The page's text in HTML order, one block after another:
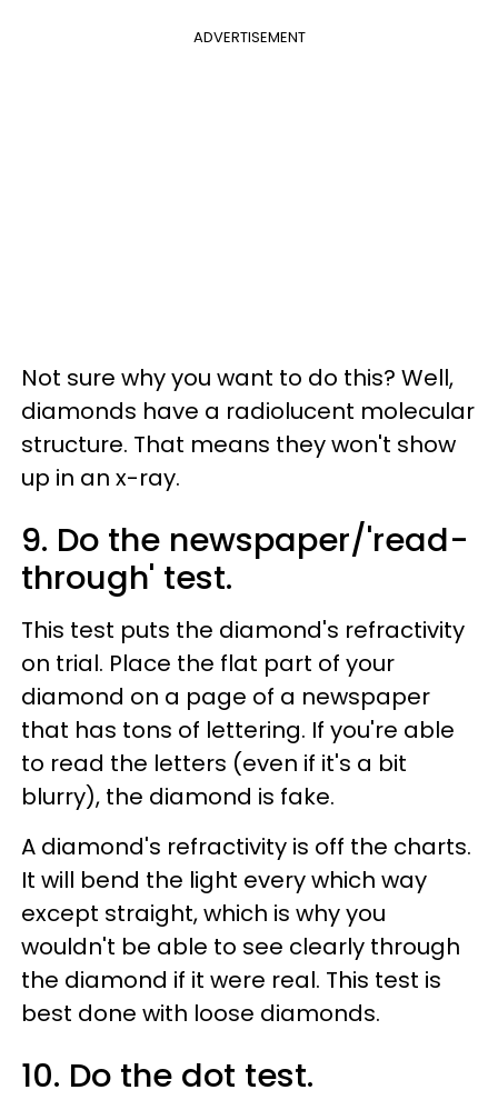
ADVERTISEMENT
Not sure why you want to do this? Well,
diamonds have a radiolucent molecular
structure. That means they won't show
up in an x-ray.
9. Do the newspaper/'read-
through' test.
This test puts the diamond's refractivity
on trial. Place the flat part of your
diamond on a page of a newspaper
that has tons of lettering. If you're able
to read the letters (even if it's a bit
blurry), the diamond is fake.
A diamond's refractivity is off the charts.
It will bend the light every which way
except straight, which is why you
wouldn't be able to see clearly through
the diamond if it were real. This test is
best done with loose diamonds.
10. Do the dot test.